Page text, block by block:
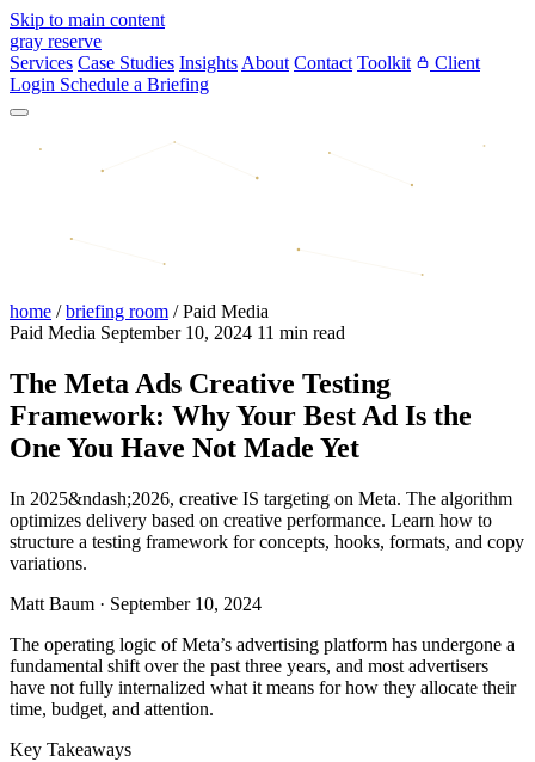
Skip to main content
gray reserve
Services Case Studies Insights About Contact Toolkit
Client
Login Schedule a Briefing
home / briefing room / Paid Media
Paid Media September 10, 2024 11 min read
The Meta Ads Creative Testing
Framework: Why Your Best Ad Is the
One You Have Not Made Yet
In 2025&ndash;2026, creative IS targeting on Meta. The algorithm
optimizes delivery based on creative performance. Learn how to
structure a testing framework for concepts, hooks, formats, and copy
variations.
Matt Baum · September 10, 2024
The operating logic of Meta’s advertising platform has undergone a
fundamental shift over the past three years, and most advertisers
have not fully internalized what it means for how they allocate their
time, budget, and attention.
Key Takeaways